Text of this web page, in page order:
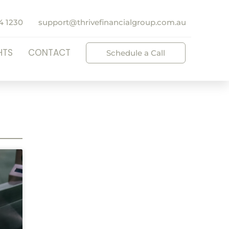
1230 support@thrivefinancialgroup.com.au
CONTACT Schedule a Call